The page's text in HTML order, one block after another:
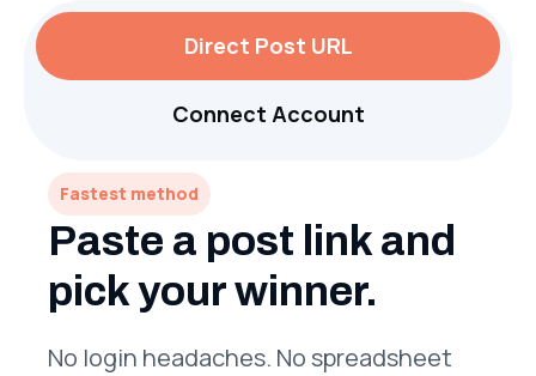
Direct Post URL
Connect Account
Fastest method
Paste a post link and
pick your winner.
No login headaches. No spreadsheet